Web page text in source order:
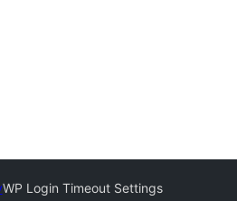
WP Login Timeout Settings